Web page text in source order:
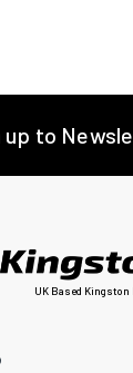
up to
UK Based Kingston